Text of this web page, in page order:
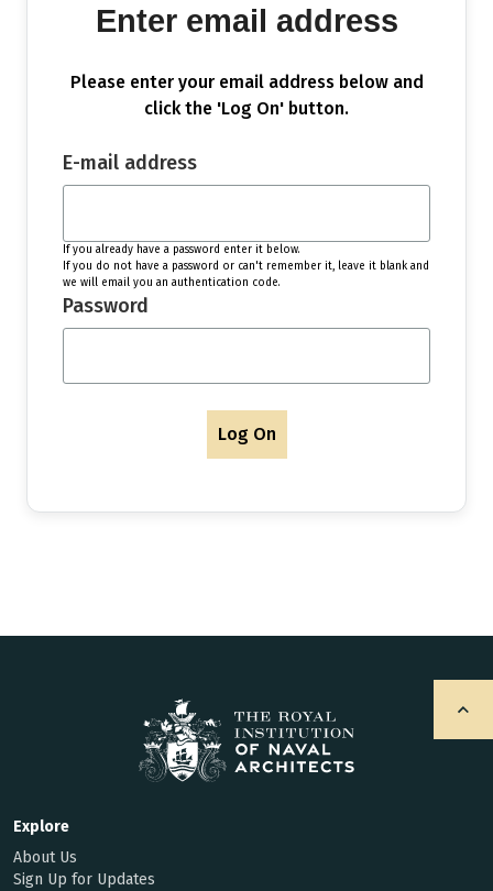
Enter email address
Please enter your email address below and
click the 'Log On' button.
E-mail address
If you already have a password enter it below.
If you do not have a password or can't remember it, leave it blank and
we will email you an authentication code.
Password
Log On
Explore
About Us
Sign Up for Updates